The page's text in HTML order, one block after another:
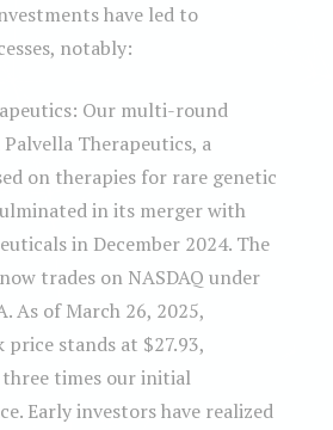
have led to
notably:
Our multi-round
Therapeutics, a
on therapies for rare genetic
in its merger with
in December 2024. The
trades on NASDAQ under
As of March 26, 2025,
price stands at $27.93,
times our initial
Early investors have realized